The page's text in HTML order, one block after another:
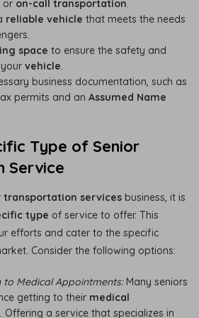
or on-call transportation.
reliable vehicle that meets the needs
space to ensure the safety and
yourvehicle.
business documentation, such as
permits and anAssumed Name
Type of Senior
Service
transportation services business, it is
type of service to offer. This
efforts and cater to the specific
Consider the following options:
Medical Appointments:Many seniors
getting to their medical
. Offering a service that specializes in